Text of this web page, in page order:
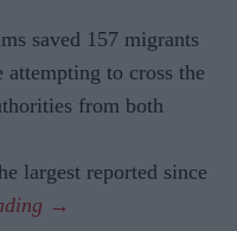
saved 157 migrants
to cross the
from both
largest reported since